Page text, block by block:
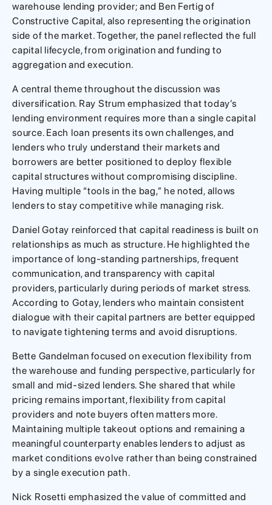
warehouse lending provider; and Ben Fertig of
Constructive Capital, also representing the origination
side of the market. Together, the panel reflected the full
capital lifecycle, from origination and funding to
aggregation and execution.
A central theme throughout the discussion was
diversification. Ray Strum emphasized that today’s
lending environment requires more than a single capital
source. Each loan presents its own challenges, and
lenders who truly understand their markets and
borrowers are better positioned to deploy flexible
capital structures without compromising discipline.
Having multiple “tools in the bag,” he noted, allows
lenders to stay competitive while managing risk.
Daniel Gotay reinforced that capital readiness is built on
relationships as much as structure. He highlighted the
importance of long-standing partnerships, frequent
communication, and transparency with capital
providers, particularly during periods of market stress.
According to Gotay, lenders who maintain consistent
dialogue with their capital partners are better equipped
to navigate tightening terms and avoid disruptions.
Bette Gandelman focused on execution flexibility from
the warehouse and funding perspective, particularly for
small and mid-sized lenders. She shared that while
pricing remains important, flexibility from capital
providers and note buyers often matters more.
Maintaining multiple takeout options and remaining a
meaningful counterparty enables lenders to adjust as
market conditions evolve rather than being constrained
by a single execution path.
Nick Rosetti emphasized the value of committed and